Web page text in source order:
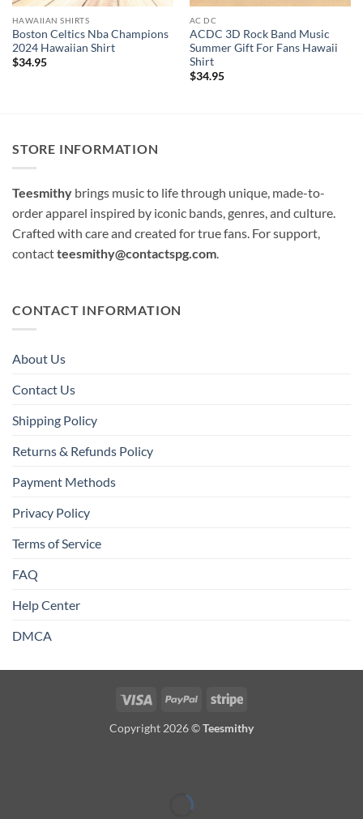
HAWAIIAN SHIRTS
Boston Celtics Nba Champions
2024 Hawaiian Shirt
$34.95
AC DC
ACDC 3D Rock Band Music
Summer Gift For Fans Hawaii
Shirt
$34.95
STORE INFORMATION
Teesmithy brings music to life through unique, made-to-
order apparel inspired by iconic bands, genres, and culture.
Crafted with care and created for true fans. For support,
contactteesmithy@contactspg.com.
CONTACT INFORMATION
About Us
Contact Us
Shipping Policy
Returns & Refunds Policy
Payment Methods
Privacy Policy
Terms of Service
FAQ
Help Center
DMCA
Visa PayPal Stripe
Copyright 2026 ©Teesmithy